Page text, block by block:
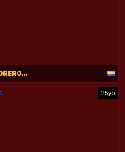
NURYFOREROGH
25yo